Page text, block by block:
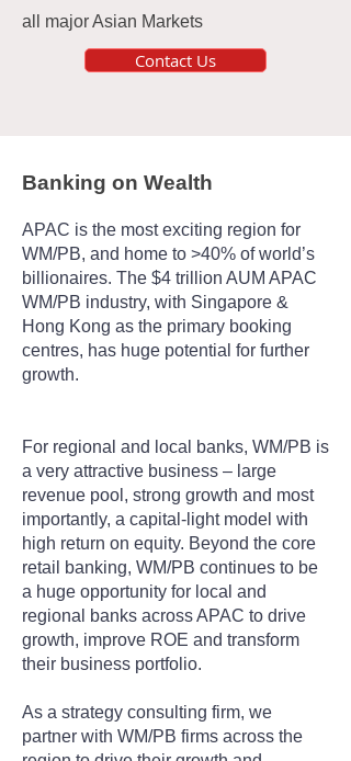
all major Asian Markets
Contact Us
Banking on Wealth
APAC is the most exciting region for
WM/PB, and home to >40% of world’s
billionaires. The $4 trillion AUM APAC
WM/PB industry, with Singapore &
Hong Kong as the primary booking
centres, has huge potential for further
growth.
For regional and local banks, WM/PB is
a very attractive business – large
revenue pool, strong growth and most
importantly, a capital-light model with
high return on equity. Beyond the core
retail banking, WM/PB continues to be
a huge opportunity for local and
regional banks across APAC to drive
growth, improve ROE and transform
their business portfolio.
As a strategy consulting firm, we
partner with WM/PB firms across the